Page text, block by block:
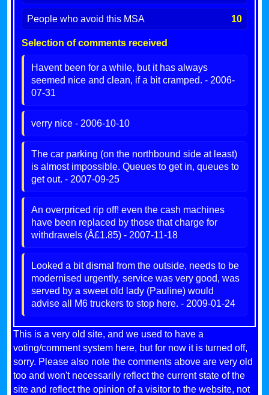
People who avoid this MSA 10
Selection of comments received
Havent been for a while, but it has always
seemed nice and clean, if a bit cramped. - 2006-
07-31
verry nice - 2006-10-10
The car parking (on the northbound side at least)
is almost impossible. Queues to get in, queues to
get out. - 2007-09-25
An overpriced rip off! even the cash machines
have been replaced by those that charge for
withdrawels (Â£1.85) - 2007-11-18
Looked a bit dismal from the outside, needs to be
modernised urgently, service was very good, was
served by a sweet old lady (Pauline) would
advise all M6 truckers to stop here. - 2009-01-24
This is a very old site, and we used to have a
voting/comment system here, but for now it is turned off,
sorry. Please also note the comments above are very old
too and won't necessarily reflect the current state of the
site and reflect the opinion of a visitor to the website, not